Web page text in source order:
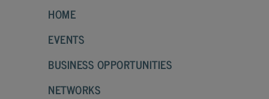
HOME
EVENTS
BUSINESS OPPORTUNITIES
NETWORKS